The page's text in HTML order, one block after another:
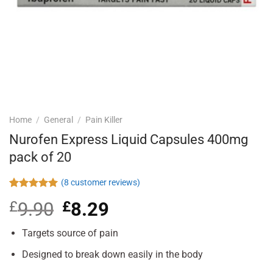
Home / General / Pain Killer
Nurofen Express Liquid Capsules 400mg
pack of 20
out of 5
based on
ratings
(8 customer reviews)
£9.90 Original
price
was:
£9.90.
£8.29
is:
£8.29.
Targets source of pain
Designed to break down easily in the body